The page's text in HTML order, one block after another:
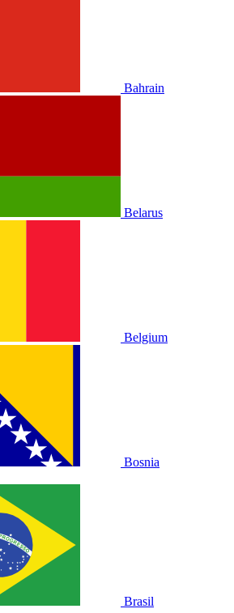
Bahrain
Belarus
Belgium
Bosnia
Brasil